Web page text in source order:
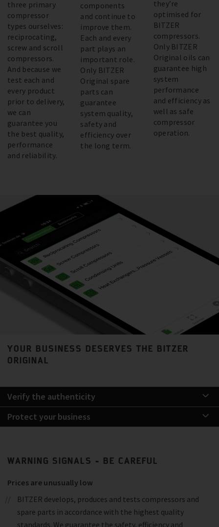
three primary
compressor
types ourselves:
reciprocating,
screw and scroll
compressors.
And because we
test each and
every product
prior to delivery,
we can
guarantee you
the best quality,
performance
and reliability.
components
and continue to
improve them.
Each and every
part plays an
important role.
Only BITZER
Original spare
parts can
guarantee
system quality,
safety and
efficiency over
the long term.
they’re
optimised for
BITZER
compressors.
Only BITZER
Original oils can
guarantee high
system
performance
and efficiency as
well as safe
compressor
operation.
YOUR BUSINESS DESERVES THE BITZER
ORIGINAL
Verify the authenticity
Protect your business
WARNING SIGNALS - BE CAREFUL
Prices are unusually low
BITZER develops, produces and tests compressors and
spare parts in accordance with the highest quality
standards. We guarantee the safety, efficiency and